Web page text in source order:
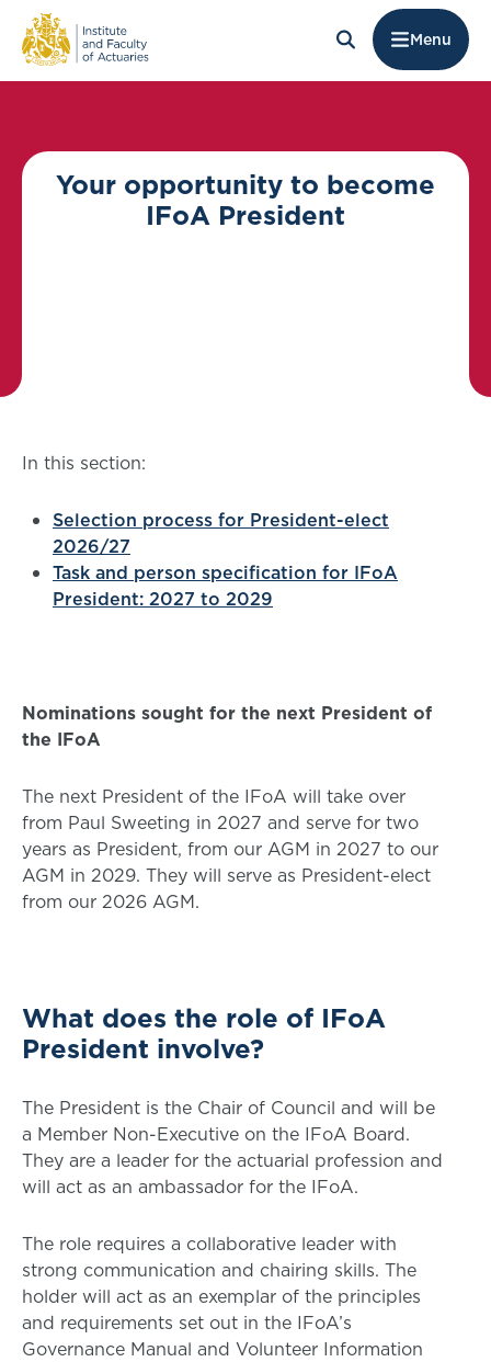
Menu
Your opportunity to become
IFoA President
In this section:
Selection process for President-elect
2026/27
Task and person specification for IFoA
President: 2027 to 2029
Nominations sought for the next President of
the IFoA
The next President of the IFoA will take over
from Paul Sweeting in 2027 and serve for two
years as President, from our AGM in 2027 to our
AGM in 2029. They will serve as President-elect
from our 2026 AGM.
What does the role of IFoA
President involve?
The President is the Chair of Council and will be
a Member Non-Executive on the IFoA Board.
They are a leader for the actuarial profession and
will act as an ambassador for the IFoA.
The role requires a collaborative leader with
strong communication and chairing skills. The
holder will act as an exemplar of the principles
and requirements set out in the IFoA’s
Governance Manual and Volunteer Information